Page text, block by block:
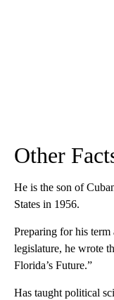
Other
He is the son of
States in 1956.
Preparing for his term
legislature, he wrote
Florida’s Future.”
Has taught political